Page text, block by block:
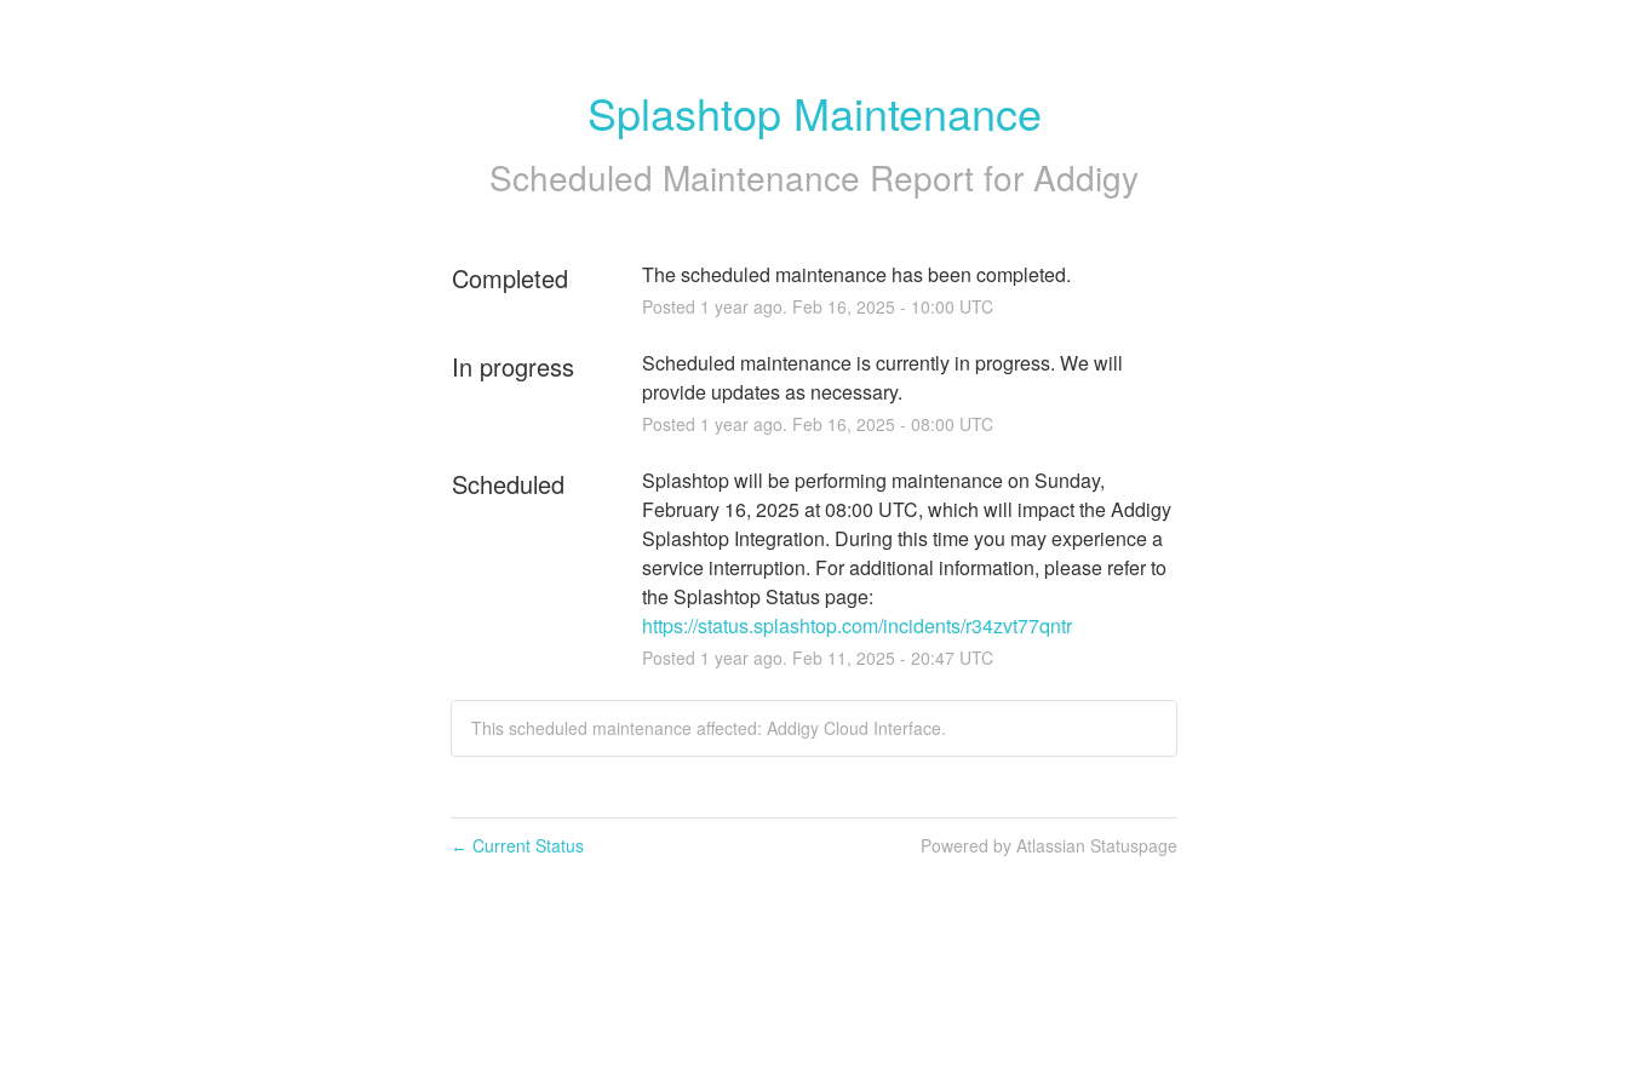
Splashtop Maintenance
Scheduled Maintenance Report for Addigy
Completed The scheduled maintenance has been completed.
Posted 1 year ago. Feb 16, 2025 - 10:00 UTC
In progress
Scheduled maintenance is currently in progress. We will
provide updates as necessary.
Posted 1 year ago. Feb 16, 2025 - 08:00 UTC
Scheduled
Splashtop will be performing maintenance on Sunday,
February 16, 2025 at 08:00 UTC, which will impact the Addigy
Splashtop Integration. During this time you may experience a
service interruption. For additional information, please refer to
https://status.splashtop.com/incidents/r34zvt77qntr
Posted 1 year ago. Feb 11 , 2025 - 20:47UTC
This scheduled maintenance affected: Addigy Cloud Interface.
← Current Status Powered by Atlassian Statuspage